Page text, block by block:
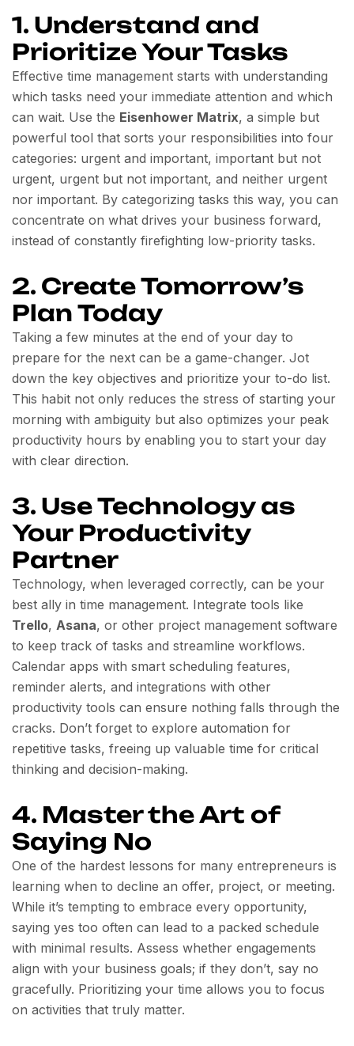
1. Understand and
Prioritize Your Tasks
Effective time management starts with understanding
which tasks need your immediate attention and which
can wait. Use the Eisenhower Matrix, a simple but
powerful tool that sorts your responsibilities into four
categories: urgent and important, important but not
urgent, urgent but not important, and neither urgent
nor important. By categorizing tasks this way, you can
concentrate on what drives your business forward,
instead of constantly firefighting low-priority tasks.
2. Create Tomorrow’s
Plan Today
Taking a few minutes at the end of your day to
prepare for the next can be a game-changer. Jot
down the key objectives and prioritize your to-do list.
This habit not only reduces the stress of starting your
morning with ambiguity but also optimizes your peak
productivity hours by enabling you to start your day
with clear direction.
3. Use Technology as
Your Productivity
Partner
Technology, when leveraged correctly, can be your
best ally in time management. Integrate tools like
Trello, Asana, or other project management software
to keep track of tasks and streamline workflows.
Calendar apps with smart scheduling features,
reminder alerts, and integrations with other
productivity tools can ensure nothing falls through the
cracks. Don’t forget to explore automation for
repetitive tasks, freeing up valuable time for critical
thinking and decision-making.
4. Master the Art of
Saying No
One of the hardest lessons for many entrepreneurs is
learning when to decline an offer, project, or meeting.
While it’s tempting to embrace every opportunity,
saying yes too often can lead to a packed schedule
with minimal results. Assess whether engagements
align with your business goals; if they don’t, say no
gracefully. Prioritizing your time allows you to focus
on activities that truly matter.